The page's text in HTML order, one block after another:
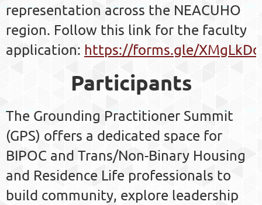
representation across the NEACUHO
region. Follow this link for the faculty
application: https://forms.gle/
Participants
The Grounding Practitioner Summit
(GPS) offers a dedicated space for
BIPOC and Trans/Non-Binary Housing
and Residence Life professionals to
build community, explore leadership